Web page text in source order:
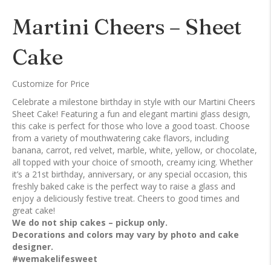
Martini Cheers – Sheet
Cake
Customize for Price
Celebrate a milestone birthday in style with our Martini Cheers
Sheet Cake! Featuring a fun and elegant martini glass design,
this cake is perfect for those who love a good toast. Choose
from a variety of mouthwatering cake flavors, including
banana, carrot, red velvet, marble, white, yellow, or chocolate,
all topped with your choice of smooth, creamy icing. Whether
it’s a 21st birthday, anniversary, or any special occasion, this
freshly baked cake is the perfect way to raise a glass and
enjoy a deliciously festive treat. Cheers to good times and
great cake!
We do not ship cakes – pickup only.
Decorations and colors may vary by photo and cake
designer.
#wemakelifesweet